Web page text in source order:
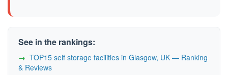
See in the rankings:
TOP15 self storage facilities in Glasgow, UK — Ranking
& Reviews